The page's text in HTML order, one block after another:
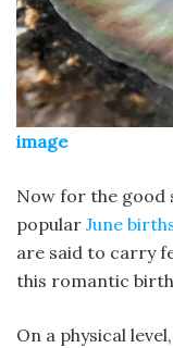
image
Now for the good
popular June
are said to carry
this romantic
On a physical